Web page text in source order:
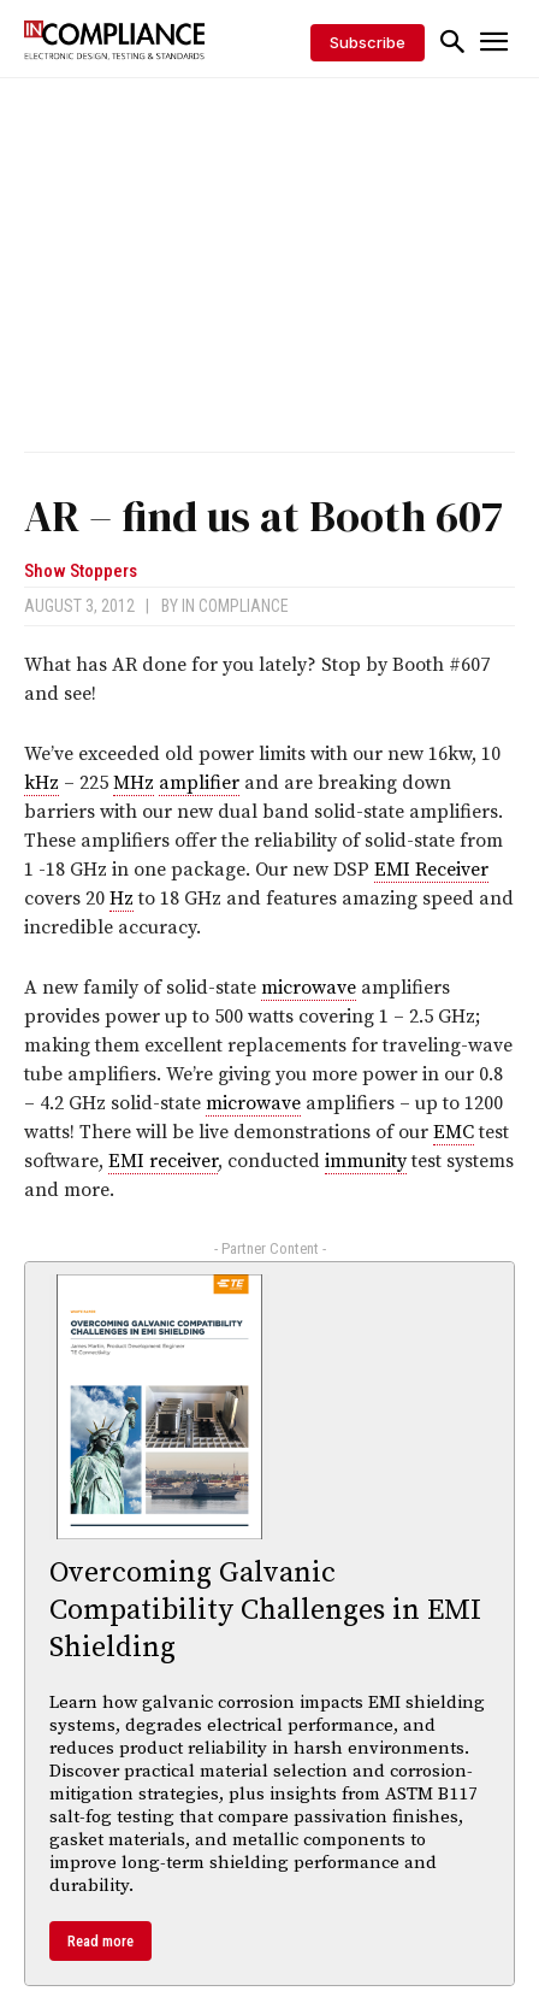
Subscribe
AR – find us at Booth 607
Show Stoppers
AUGUST 3, 2012 BY IN COMPLIANCE
What has AR done for you lately? Stop by Booth #607
and see!
We’ve exceeded old power limits with our new 16kw, 10
kHz – 225 MHz amplifier and are breaking down
barriers with our new dual band solid-state amplifiers.
These amplifiers offer the reliability of solid-state from
1 -18 GHz in one package. Our new DSP EMI Receiver
covers 20 Hz to 18 GHz and features amazing speed and
incredible accuracy.
A new family of solid-state microwave amplifiers
provides power up to 500 watts covering 1 – 2.5 GHz;
making them excellent replacements for traveling-wave
tube amplifiers. We’re giving you more power in our 0.8
– 4.2 GHz solid-state microwave amplifiers – up to 1200
watts! There will be live demonstrations of our EMCtest
software, EMI receiver, conducted immunitytest systems
and more.
- Partner Content -
Overcoming Galvanic
Compatibility Challenges in EMI
Shielding
Learn how galvanic corrosion impacts EMI shielding
systems, degrades electrical performance, and
reduces product reliability in harsh environments.
Discover practical material selection and corrosion-
mitigation strategies, plus insights from ASTM B117
salt-fog testing that compare passivation finishes,
gasket materials, and metallic components to
improve long-term shielding performance and
durability.
Read more